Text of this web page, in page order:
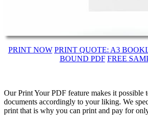
PRINT NOW PRINT QUOTE: A3
BOUND PDF FREE
Our Print Your PDF feature makes it possible
documents accordingly to your liking. We
print that is why you can print and pay for